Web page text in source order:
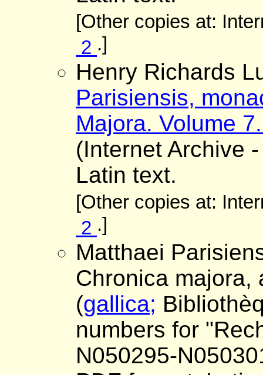
[Other copies at:
2 .]
Henry Richards
Parisiensis,
Majora. Volume
(Internet Archive
Latin text.
[Other copies at:
2 .]
Matthaei
Chronica majora,
(gallica;
numbers for
N050295-